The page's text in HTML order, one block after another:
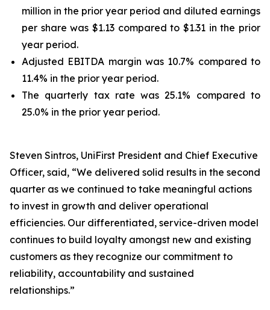
million in the prior year period and diluted earnings
per share was $1.13 compared to $1.31 in the prior
year period.
Adjusted EBITDA margin was 10.7% compared to
11.4% in the prior year period.
The quarterly tax rate was 25.1% compared to
25.0% in the prior year period.
Steven Sintros, UniFirst President and Chief Executive
Officer, said, “We delivered solid results in the second
quarter as we continued to take meaningful actions
to invest in growth and deliver operational
efficiencies. Our differentiated, service-driven model
continues to build loyalty amongst new and existing
customers as they recognize our commitment to
reliability, accountability and sustained
relationships.”